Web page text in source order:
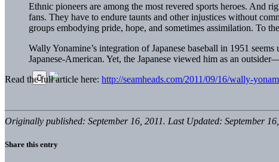
Ethnic pioneers are among the most revered sports heroes. And
fans. They have to endure taunts and other injustices without
groups embodying pride, hope, and sometimes assimilation. To
Wally Yonamine’s integration of Japanese baseball in 1951
Japanese-American. Yet, the Japanese viewed him as an
Read the full article here: http://seamheads.com/2011/09/16/wally-
Originally published: September 16, 2011. Last Updated: September
Share this entry